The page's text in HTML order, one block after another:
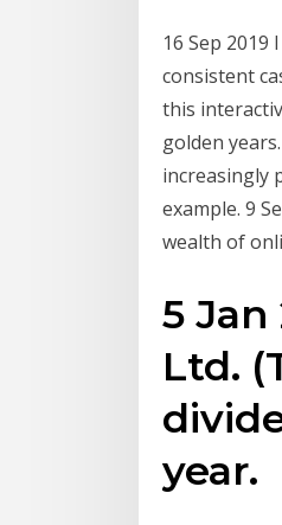
16 Sep
consistent
this
golden
increasingly
example. 9
wealth of
5
Ltd.
year.